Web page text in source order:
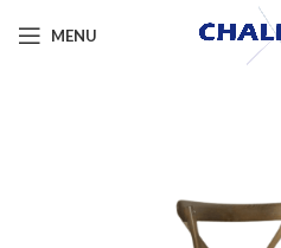
MENU